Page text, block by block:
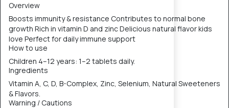
Overview
Boosts immunity & resistance Contributes to normal bone
growth Rich in vitamin D and zinc Delicious natural flavor kids
love Perfect for daily immune support
How to use
Children 4–12 years: 1–2 tablets daily.
Ingredients
Vitamin A, C, D, B-Complex, Zinc, Selenium, Natural Sweeteners
& Flavors.
Warning / Cautions